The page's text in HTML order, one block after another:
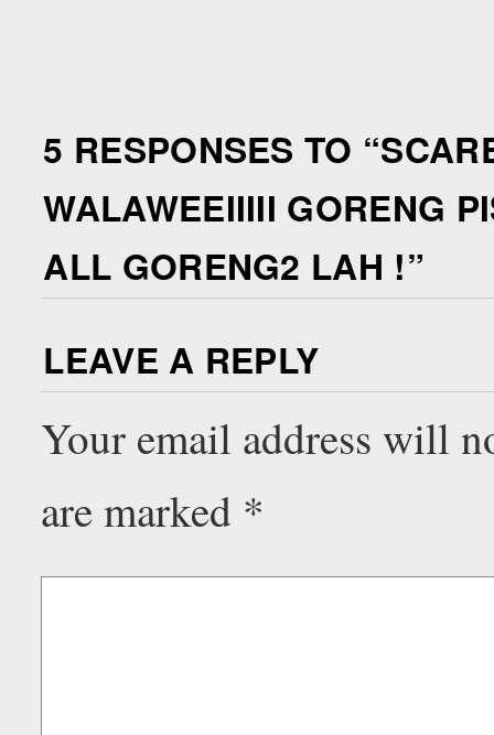
5 RESPONSES TO “
WALAWEEIIIII GORENG
ALL GORENG2 LAH !”
LEAVE A REPLY
Your email address will
are marked *